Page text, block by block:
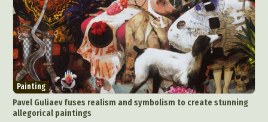
Painting
Pavel Guliaev fuses realism and symbolism to create stunning
allegorical paintings